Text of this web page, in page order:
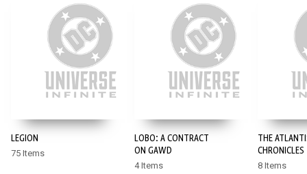
LEGION
75 Items
LOBO: A CONTRACT
ON GAWD
4 Items
THE
CHRONICLES
8 Items